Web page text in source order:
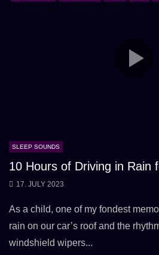
SLEEP SOUNDS
10 Hours of Driving in Rain
17. JULY 2023
As a child, one of my fondest
rain on our car’s roof and the
windshield wipers...